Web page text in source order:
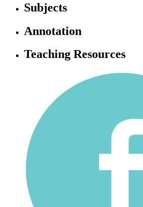
Subjects
Annotation
Teaching Resources